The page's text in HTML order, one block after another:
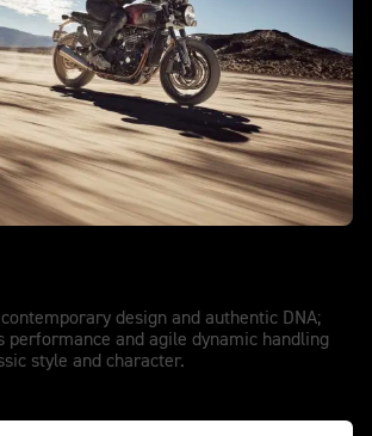
design and authentic DNA;
performance and agile dynamic handling
style and character.